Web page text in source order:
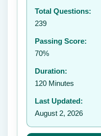
Total Questions:
239
Passing Score:
70%
Duration:
120 Minutes
Last Updated:
August 2, 2026